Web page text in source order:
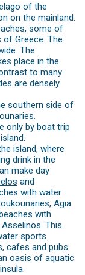
of the
on the mainland.
some of
Greece. The
The
place in the
to many
are densely
southern side of
only by boat trip
island, where
drink in the
make day
and
with water
Agia
with
This
sports.
cafes and pubs.
oasis of aquatic